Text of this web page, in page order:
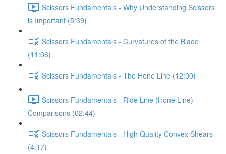
Scissors Fundamentals - Why Understanding Scissors
is Important (5:39)
Scissors Fundamentals - Curvatures of the Blade
(11:06)
Scissors Fundamentals - The Hone Line (12:00)
Scissors Fundamentals - Ride Line (Hone Line)
Comparisons (62:44)
Scissors Fundamentals - High Quality Convex Shears
(4:17)